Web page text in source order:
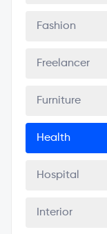
Fashion
Freelancer
Furniture
Health
Hospital
Interior